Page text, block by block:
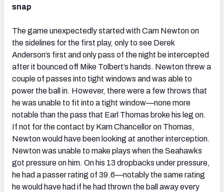
snap
The game unexpectedly started with Cam Newton on
the sidelines for the first play, only to see Derek
Anderson’s first and only pass of the night be intercepted
after it bounced off Mike Tolbert’s hands. Newton threw a
couple of passes into tight windows and was able to
power the ball in. However, there were a few throws that
he was unable to fit into a tight window—none more
notable than the pass that Earl Thomas broke his leg on.
If not for the contact by Kam Chancellor on Thomas,
Newton would have been looking at another interception.
Newton was unable to make plays when the Seahawks
got pressure on him. On his 13 dropbacks under pressure,
he had a passer rating of 39.6—notably the same rating
he would have had if he had thrown the ball away every